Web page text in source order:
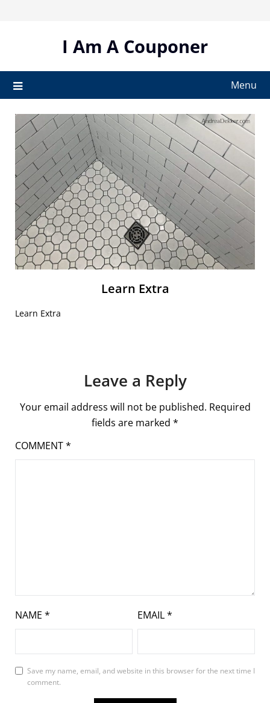
I Am A Couponer
Menu
Learn Extra
Learn Extra
Leave a Reply
Your email address will not be published. Required
fields are marked *
COMMENT*
NAME * EMAIL*
Save my name, email, and website in this browser for the next time I
comment.